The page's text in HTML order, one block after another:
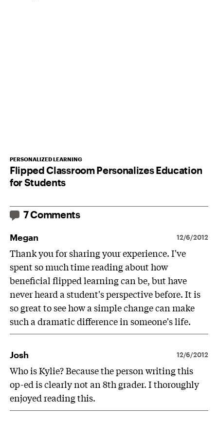
PERSONALIZED LEARNING
Flipped Classroom Personalizes Education
for Students
7 Comments
Megan 12/6/2012
Thank you for sharing your experience. I've
spent so much time reading about how
beneficial flipped learning can be, but have
never heard a student's perspective before. It is
so great to see how a simple change can make
such a dramatic difference in someone's life.
Josh 12/6/2012
Who is Kylie? Because the person writing this
op-ed is clearly not an 8th grader. I thoroughly
enjoyed reading this.